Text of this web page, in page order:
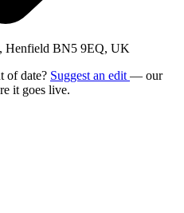
Henfield BN5 9EQ, UK
of date? Suggest an edit — our
it goes live.